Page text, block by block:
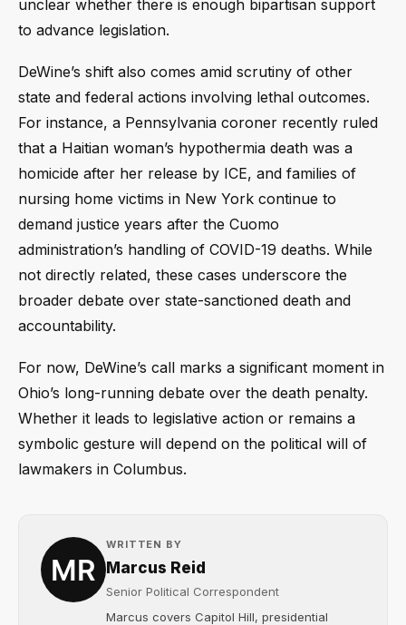
unclear whether there is enough bipartisan support
to advance legislation.
DeWine’s shift also comes amid scrutiny of other
state and federal actions involving lethal outcomes.
For instance, a Pennsylvania coroner recently ruled
that a Haitian woman’s hypothermia death was a
homicide after her release by ICE, and families of
nursing home victims in New York continue to
demand justice years after the Cuomo
administration’s handling of COVID-19 deaths. While
not directly related, these cases underscore the
broader debate over state-sanctioned death and
accountability.
For now, DeWine’s call marks a significant moment in
Ohio’s long-running debate over the death penalty.
Whether it leads to legislative action or remains a
symbolic gesture will depend on the political will of
lawmakers in Columbus.
WRITTEN BY
Marcus Reid
Senior Political Correspondent
Marcus covers Capitol Hill, presidential